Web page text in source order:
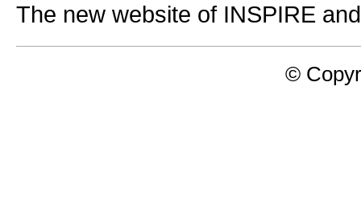
The new website of INSPIRE
©